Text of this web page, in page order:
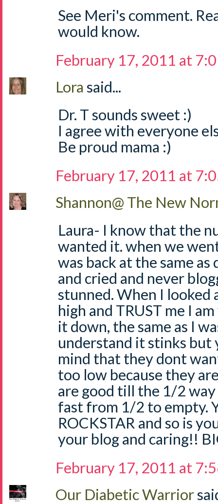
See Meri's comment.
would know.
February 17, 2011 at
Lora said...
Dr. T sounds sweet :)
I agree with everyone
Be proud mama :)
February 17, 2011 at
Shannon@ The New
Laura- I know that the
wanted it. when we
was back at the same as
and cried and never
stunned. When I looked
high and TRUST me I
it down, the same as I
understand it stinks but
mind that they dont
too low because they
are good till the 1/2
fast from 1/2 to empty.
ROCKSTAR and so is
your blog and caring!!
February 17, 2011 at
Our Diabetic Warrior